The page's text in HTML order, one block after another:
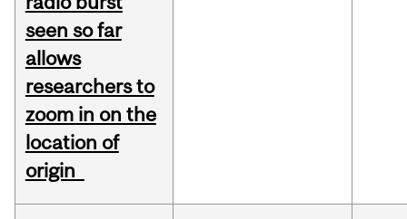
seen so far
allows
researchers to
zoom in on the
location of
origin